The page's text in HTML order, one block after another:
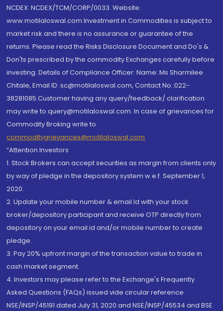
NCDEX: NCDEX/TCM/CORP/0033. Website:
www.motilaloswal.com Investment in Commodities is subject to
market risk and there is no assurance or guarantee of the
returns. Please read the Risks Disclosure Document and Do's &
Don'ts prescribed by the commodity Exchanges carefully before
investing. Details of Compliance Officer: Name: Ms Sharmilee
Chitale, Email ID: sc@motilaloswal.com, Contact No.:022-
38281085.Customer having any query/feedback/ clarification
may write to query@motilaloswal.com. In case of grievances for
Commodity Broking write to
commoditygrievances@motilaloswal.com
“Attention Investors
1. Stock Brokers can accept securities as margin from clients only
by way of pledge in the depository system w.e.f. September 1,
2020.
2. Update your mobile number & email Id with your stock
broker/depository participant and receive OTP directly from
depository on your email id and/or mobile number to create
pledge.
3. Pay 20% upfront margin of the transaction value to trade in
cash market segment.
4. Investors may please refer to the Exchange's Frequently
Asked Questions (FAQs) issued vide circular reference
NSE/INSP/45191 dated July 31, 2020 and NSE/INSP/45534 and BSE